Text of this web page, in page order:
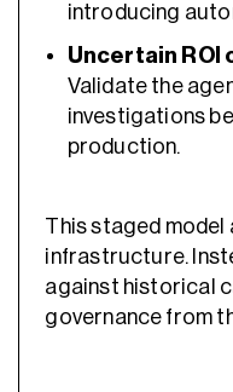
introducing
Uncertain ROI
Validate the
investigations
production.
This staged model
infrastructure.
against historical
governance from